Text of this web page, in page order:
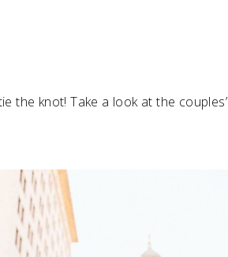
the knot! Take a look at the couples’